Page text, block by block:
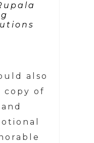
also
copy of